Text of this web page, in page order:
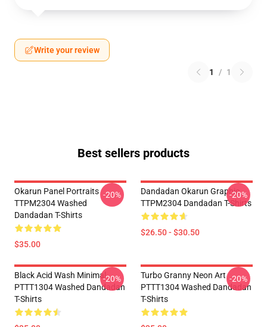
Write your review
1 / 1
Best sellers products
Okarun Panel Portraits
TTPM2304 Washed
Dandadan T-Shirts
$35.00
-20%
Dandadan Okarun Graphic
TTPM2304 Dandadan T-Shirts
$26.50 - $30.50
-20%
Black Acid Wash Minimal
PTTT1304 Washed Dandadan
T-Shirts
-20%
Turbo Granny Neon Art
PTTT1304 Washed Dandadan
T-Shirts
-20%